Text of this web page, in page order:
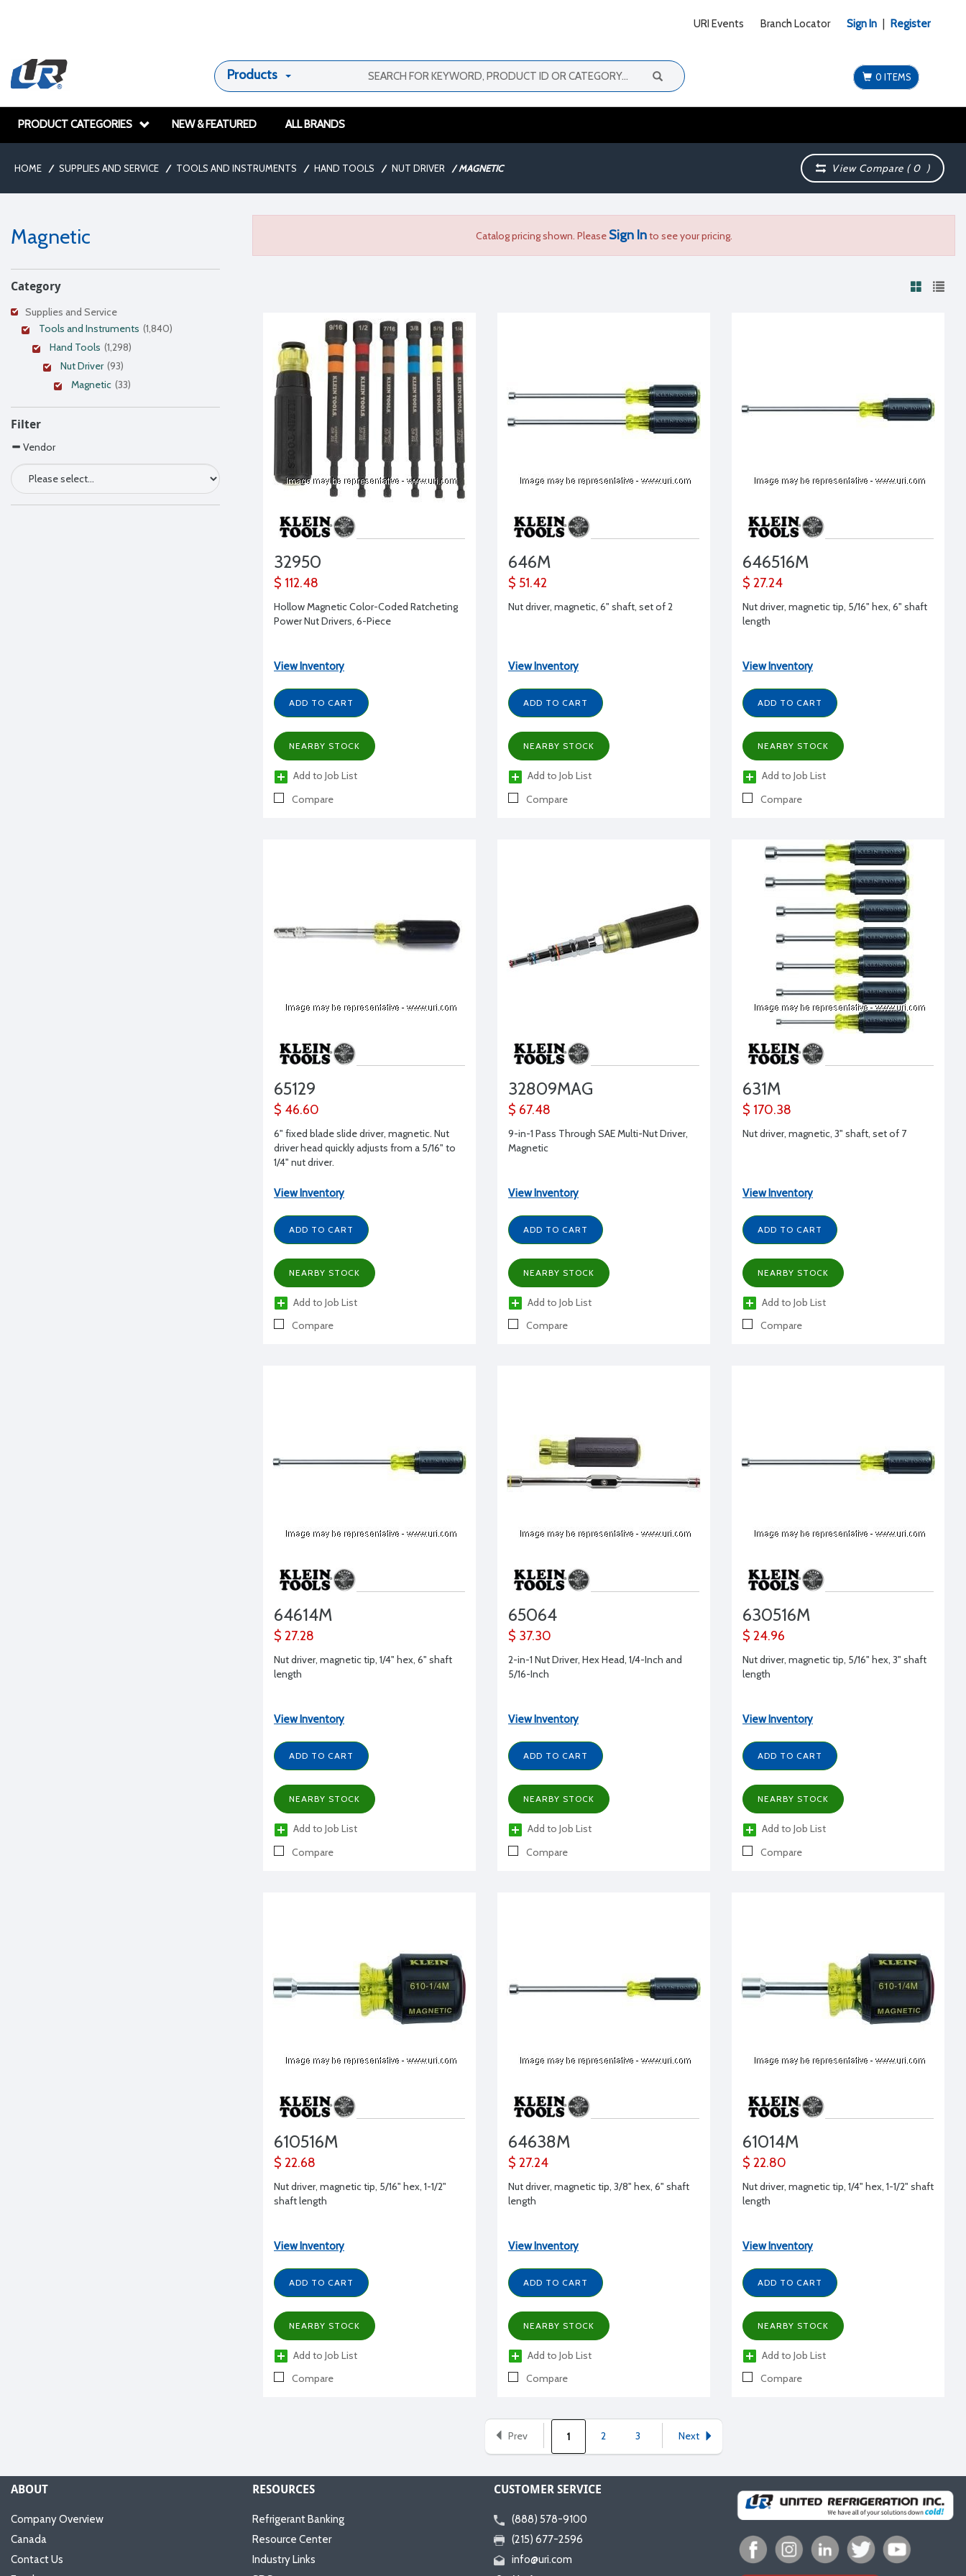
URI Events Branch Locator Sign In Register
Products 0 ITEMS
PRODUCT CATEGORIES NEW & FEATURED ALL BRANDS
HOME / SUPPLIES AND SERVICE / TOOLS AND INSTRUMENTS / HAND TOOLS / NUT DRIVER / MAGNETIC View Compare (0 )
Magnetic
Category
Supplies and Service
Tools and Instruments (1,840)
Hand Tools (1,298)
Nut Driver (93)
Magnetic (33)
Filter
Vendor
Catalog pricing shown. Please Sign Into see your pricing.
32950
$ 112.48
Hollow Magnetic Color-Coded Ratcheting
Power Nut Drivers, 6-Piece
View Inventory
ADD TO CART
NEARBY STOCK
Add to Job List
Compare
646M
$ 51.42
Nut driver, magnetic, 6" shaft, set of 2
View Inventory
ADD TO CART
NEARBY STOCK
Add to Job List
Compare
646516M
$ 27.24
Nut driver, magnetic tip, 5/16" hex, 6" shaft
length
View Inventory
ADD TO CART
NEARBY STOCK
Add to Job List
Compare
65129
$ 46.60
6" fixed blade slide driver, magnetic. Nut
driver head quickly adjusts from a 5/16" to
1/4" nut driver.
View Inventory
ADD TO CART
NEARBY STOCK
Add to Job List
Compare
32809MAG
$ 67.48
9-in-1 Pass Through SAE Multi-Nut Driver,
Magnetic
View Inventory
ADD TO CART
NEARBY STOCK
Add to Job List
Compare
631M
$ 170.38
Nut driver, magnetic, 3" shaft, set of 7
View Inventory
ADD TO CART
NEARBY STOCK
Add to Job List
Compare
64614M
$ 27.28
Nut driver, magnetic tip, 1/4" hex, 6" shaft
length
View Inventory
ADD TO CART
NEARBY STOCK
Add to Job List
Compare
65064
$ 37.30
2-in-1 Nut Driver, Hex Head, 1/4-Inch and
5/16-Inch
View Inventory
ADD TO CART
NEARBY STOCK
Add to Job List
Compare
630516M
$ 24.96
Nut driver, magnetic tip, 5/16" hex, 3" shaft
length
View Inventory
ADD TO CART
NEARBY STOCK
Add to Job List
Compare
610516M
$ 22.68
Nut driver, magnetic tip, 5/16" hex, 1-1/2"
shaft length
View Inventory
ADD TO CART
NEARBY STOCK
Add to Job List
Compare
64638M
$ 27.24
Nut driver, magnetic tip, 3/8" hex, 6" shaft
length
View Inventory
ADD TO CART
NEARBY STOCK
Add to Job List
Compare
61014M
$ 22.80
Nut driver, magnetic tip, 1/4" hex, 1-1/2" shaft
length
View Inventory
ADD TO CART
NEARBY STOCK
Add to Job List
Compare
Prev 1 2 3 Next
ABOUT
Company Overview
Canada
Contact Us
RESOURCES
Refrigerant Banking
Resource Center
Industry Links
CUSTOMER SERVICE
(888) 578-9100
(215) 677-2596
info@uri.com